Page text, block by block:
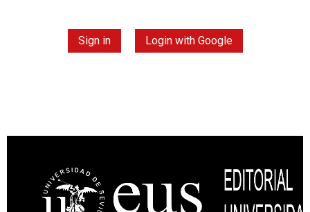
Sign in Login with Google